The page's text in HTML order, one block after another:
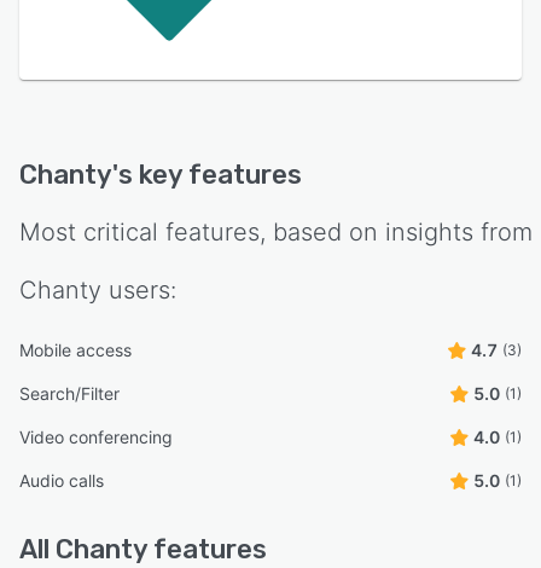
Chanty's key features
Most critical features, based on insights from
Chanty users:
Mobile access 4.7 (3)
Search/Filter 5.0 (1)
Video conferencing 4.0 (1)
Audio calls 5.0 (1)
All Chanty features